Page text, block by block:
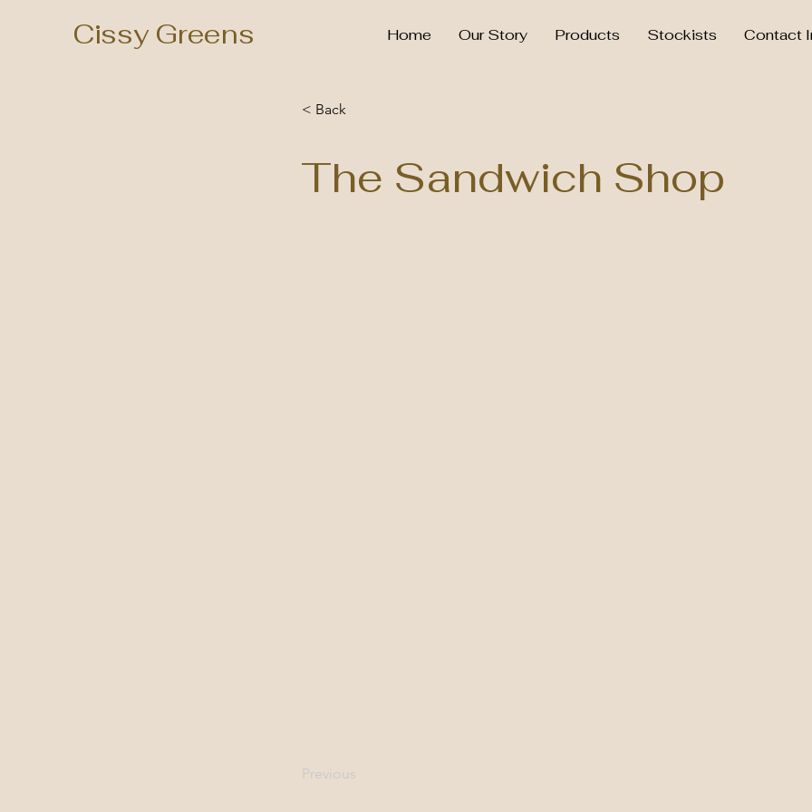
Cissy Greens Home Our Story Products Stockists Contact
< Back
The Sandwich Shop
Previous